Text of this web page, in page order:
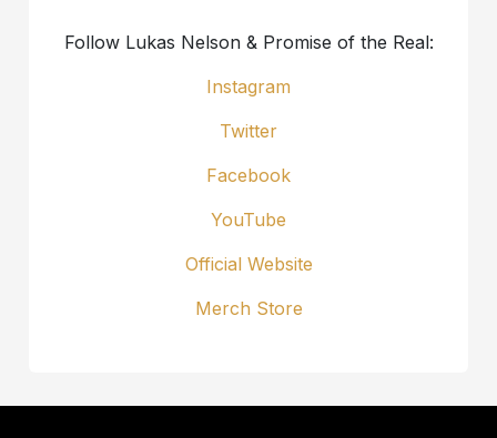
Follow Lukas Nelson & Promise of the Real:
Instagram
Twitter
Facebook
YouTube
Official Website
Merch Store